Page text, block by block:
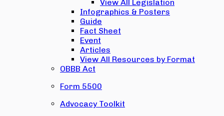
View All Legislation
Infographics & Posters
Guide
Fact Sheet
Event
Articles
View All Resources by Format
OBBB Act
Form 5500
Advocacy Toolkit